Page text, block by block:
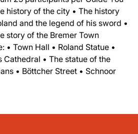
history of the city • The history
and the legend of his sword •
story of the Bremer Town
• Town Hall • Roland Statue •
Cathedral • The statue of the
• Böttcher Street • Schnoor